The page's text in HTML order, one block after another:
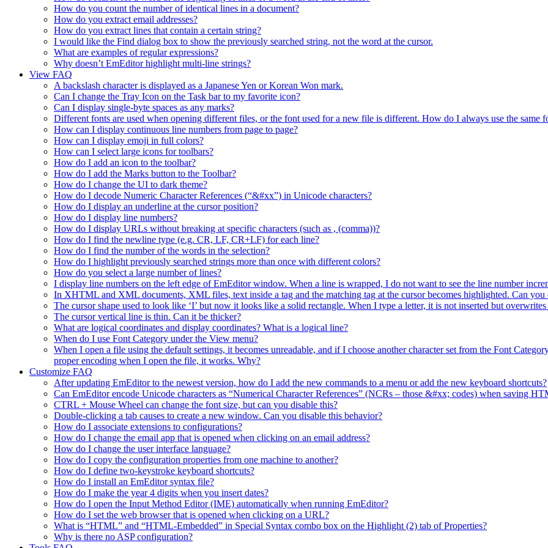
How do you count the number of identical lines in a document?
How do you extract email addresses?
How do you extract lines that contain a certain string?
I would like the Find dialog box to show the previously searched string, not the word at the cursor.
What are examples of regular expressions?
Why doesn’t EmEditor highlight multi-line strings?
View FAQ
A backslash character is displayed as a Japanese Yen or Korean Won mark.
Can I change the Tray Icon on the Task bar to my favorite icon?
Can I display single-byte spaces as any marks?
Different fonts are used when opening different files, or the font used for a new file is different. How do I always use the same
How can I display continuous line numbers from page to page?
How can I display emoji in full colors?
How can I select large icons for toolbars?
How do I add an icon to the toolbar?
How do I add the Marks button to the Toolbar?
How do I change the UI to dark theme?
How do I decode Numeric Character References (“&#xx”) in Unicode characters?
How do I display an underline at the cursor position?
How do I display line numbers?
How do I display URLs without breaking at specific characters (such as , (comma))?
How do I find the newline type (e.g. CR, LF, CR+LF) for each line?
How do I find the number of the words in the selection?
How do I highlight previously searched strings more than once with different colors?
How do you select a large number of lines?
I display line numbers on the left edge of EmEditor window. When a line is wrapped, I do not want to see the line number
In XHTML and XML documents, XML files, text inside a tag and the matching tag at the cursor becomes highlighted. Can you
The cursor shape used to look like ‘I’ but now it looks like a solid rectangle. When I type a letter, it is not inserted but
The cursor vertical line is thin. Can it be thicker?
What are logical coordinates and display coordinates? What is a logical line?
When do I use Font Category under the View menu?
When I open a file using the default settings, it becomes unreadable, and if I choose another character set from the Font
proper encoding when I open the file, it works. Why?
Customize FAQ
After updating EmEditor to the newest version, how do I add the new commands to a menu or add the new keyboard shortcuts?
Can EmEditor encode Unicode characters as “Numerical Character References” (NCRs – those &#xx; codes) when saving
CTRL + Mouse Wheel can change the font size, but can you disable this?
Double-clicking a tab causes to create a new window. Can you disable this behavior?
How do I associate extensions to configurations?
How do I change the email app that is opened when clicking on an email address?
How do I change the user interface language?
How do I copy the configuration properties from one machine to another?
How do I define two-keystroke keyboard shortcuts?
How do I install an EmEditor syntax file?
How do I make the year 4 digits when you insert dates?
How do I open the Input Method Editor (IME) automatically when running EmEditor?
How do I set the web browser that is opened when clicking on a URL?
What is “HTML” and “HTML-Embedded” in Special Syntax combo box on the Highlight (2) tab of Properties?
Why is there no ASP configuration?